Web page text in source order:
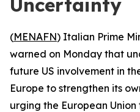
Uncertainty
(MENAFN) Italian Prime
warned on Monday that
future US involvement in
Europe to strengthen its
urging the European